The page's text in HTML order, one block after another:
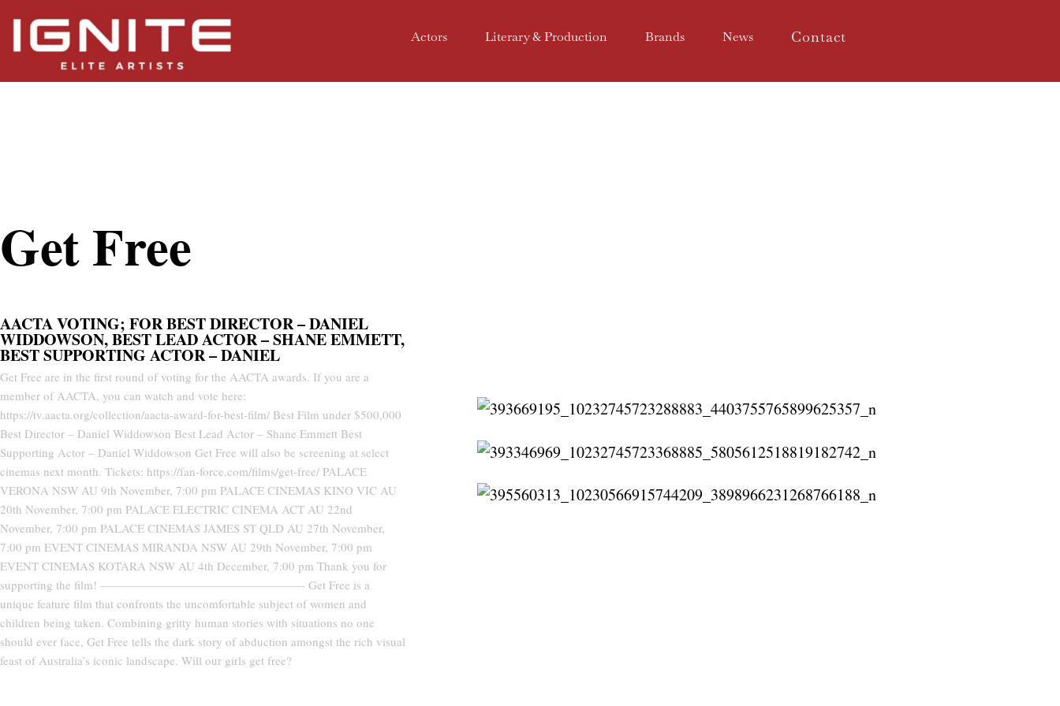
Actors Literary & Production Brands News Contact
Get Free
AACTA VOTING; FOR BEST DIRECTOR – DANIEL
WIDDOWSON, BEST LEAD ACTOR – SHANE EMMETT,
BEST SUPPORTING ACTOR – DANIEL
Get Free are in the first round of voting for the AACTA awards. If you are a
member of AACTA, you can watch and vote here:
https://tv.aacta.org/collection/aacta-award-for-best-film/ Best Film under $500,000
Best Director – Daniel Widdowson Best Lead Actor – Shane Emmett Best
Supporting Actor – Daniel Widdowson Get Free will also be screening at select
cinemas next month. Tickets: https://fan-force.com/films/get-free/ PALACE
VERONA NSW AU 9th November, 7:00 pm PALACE CINEMAS KINO VIC AU
20th November, 7:00 pm PALACE ELECTRIC CINEMA ACT AU 22nd
November, 7:00 pm PALACE CINEMAS JAMES ST QLD AU 27th November,
7:00 pm EVENT CINEMAS MIRANDA NSW AU 29th November, 7:00 pm
EVENT CINEMAS KOTARA NSW AU 4th December, 7:00 pm Thank you for
supporting the film! —————————————————- Get Free is a
unique feature film that confronts the uncomfortable subject of women and
children being taken. Combining gritty human stories with situations no one
should ever face, Get Free tells the dark story of abduction amongst the rich visual
feast of Australia’s iconic landscape. Will our girls get free?